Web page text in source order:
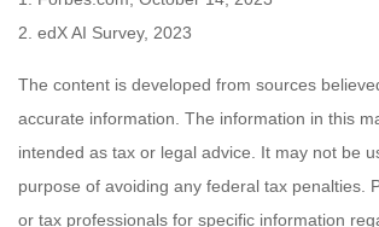
2. edX AI Survey, 2023
The content is developed from sources
accurate information. The information in this
intended as tax or legal advice. It may not be
purpose of avoiding any federal tax penalties.
or tax professionals for specific information